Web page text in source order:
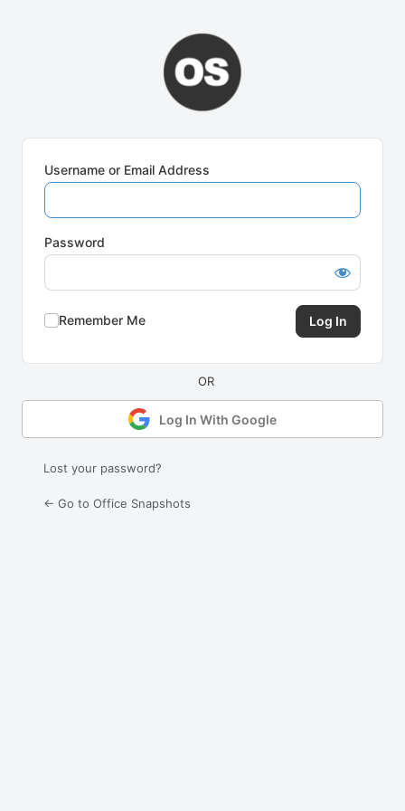
Username or Email Address
Password
Remember Me
Log In With Google
Lost your password?
← Go to Office Snapshots